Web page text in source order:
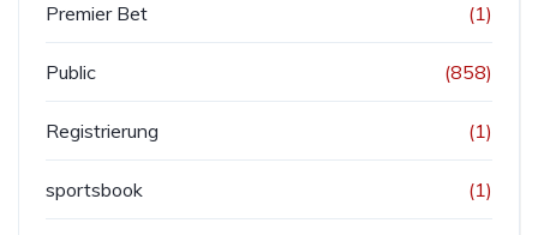
Premier Bet (1)
Public (858)
Registrierung (1)
sportsbook (1)